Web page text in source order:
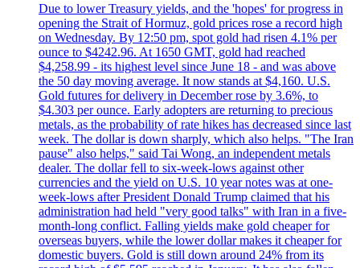
Due to lower Treasury yields, and the 'hopes' for progress in
opening the Strait of Hormuz, gold prices rose a record high
on Wednesday. By 12:50 pm, spot gold had risen 4.1% per
ounce to $4242.96. At 1650 GMT, gold had reached
$4,258.99 - its highest level since June 18 - and was above
the 50 day moving average. It now stands at $4,160. U.S.
Gold futures for delivery in December rose by 3.6%, to
$4.303 per ounce. Early adopters are returning to precious
metals, as the probability of rate hikes has decreased since last
week. The dollar is down sharply, which also helps. "The Iran
pause" also helps," said Tai Wong, an independent metals
dealer. The dollar fell to six-week-lows against other
currencies and the yield on U.S. 10 year notes was at one-
week-lows after President Donald Trump claimed that his
administration had held "very good talks" with Iran in a five-
month-long conflict. Falling yields make gold cheaper for
overseas buyers, while the lower dollar makes it cheaper for
domestic buyers. Gold is still down around 24% from its